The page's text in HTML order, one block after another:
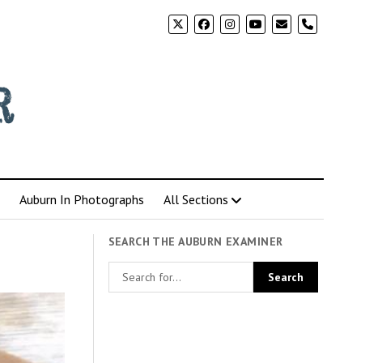
phone
Auburn In Photographs All Sections
SEARCH THE AUBURN EXAMINER